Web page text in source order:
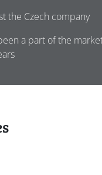
the Czech company
a part of the